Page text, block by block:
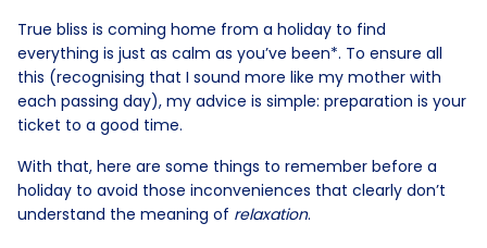
True bliss is coming home from a holiday to find
everything is just as calm as you’ve been*. To ensure all
this (recognising that I sound more like my mother with
each passing day), my advice is simple: preparation is your
ticket to a good time.
With that, here are some things to remember before a
holiday to avoid those inconveniences that clearly don’t
understand the meaning of relaxation.